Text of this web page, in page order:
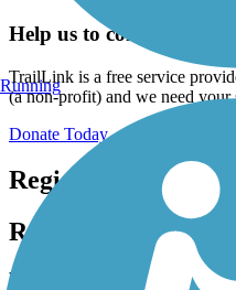
Help us to connect you
TrailLink is a free service
(a non-profit) and we need your
Donate Today
Register for free!
Register for free
We're a non-profit all about
Running